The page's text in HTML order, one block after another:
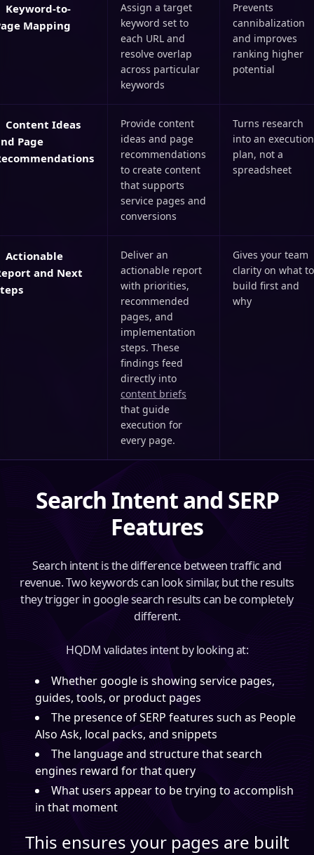
Keyword-to-
Mapping
Assign a target
keyword set to
each URL and
resolve overlap
across particular
keywords
Prevents
cannibalization
and improves
ranking higher
potential
Content Ideas
Page
Provide content
ideas and page
recommendations
to create content
that supports
service pages and
conversions
Turns research
into an execution
plan, not a
spreadsheet
Actionable
and Next
Deliver an
actionable report
with priorities,
recommended
pages, and
implementation
steps. These
findings feed
directly into
content briefs
that guide
execution for
every page.
Gives your team
clarity on what to
build first and
why
Search Intent and SERP
Features
Search intent is the difference between traffic and
revenue. Two keywords can look similar, but the results
they trigger in google search results can be completely
different.
HQDM validates intent by looking at:
Whether google is showing service pages,
guides, tools, or product pages
The presence of SERP features such as People
Also Ask, local packs, and snippets
The language and structure that search
engines reward for that query
What users appear to be trying to accomplish
in that moment
This ensures your pages are built